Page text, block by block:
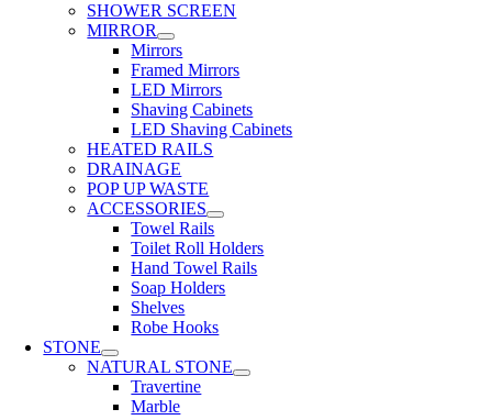
SHOWER SCREEN
MIRROR
Mirrors
Framed Mirrors
LED Mirrors
Shaving Cabinets
LED Shaving Cabinets
HEATED RAILS
DRAINAGE
POP UP WASTE
ACCESSORIES
Towel Rails
Toilet Roll Holders
Hand Towel Rails
Soap Holders
Shelves
Robe Hooks
STONE
NATURAL STONE
Travertine
Marble